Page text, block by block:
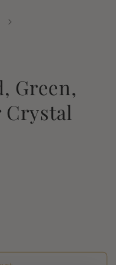
Green,
Crystal